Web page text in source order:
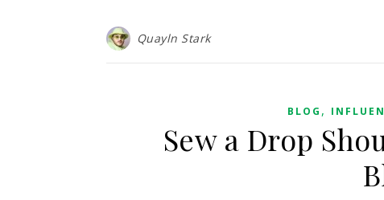
Quayln Stark
BLOG ,
Sew a Drop